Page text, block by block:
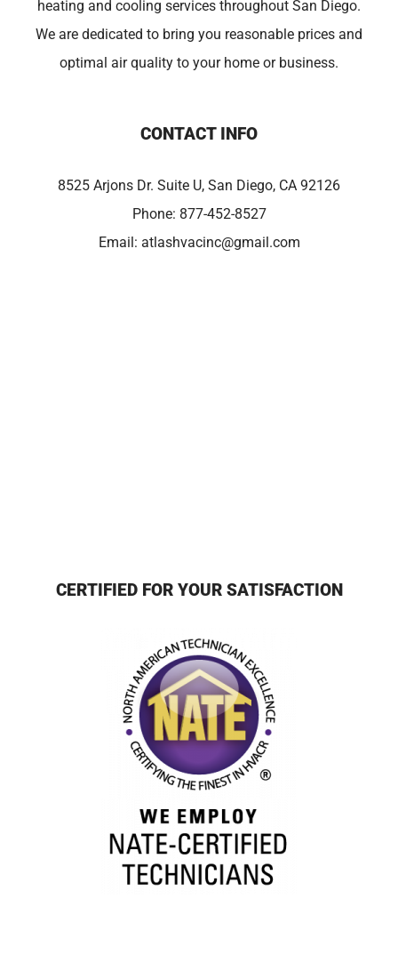
heating and cooling services throughout San Diego.
We are dedicated to bring you reasonable prices and
optimal air quality to your home or business.
CONTACT INFO
8525 Arjons Dr. Suite U, San Diego, CA 92126
Phone: 877-452-8527
Email: atlashvacinc@gmail.com
CERTIFIED FOR YOUR SATISFACTION